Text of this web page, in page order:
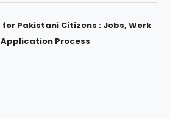
for Pakistani Citizens : Jobs, Work
Application Process